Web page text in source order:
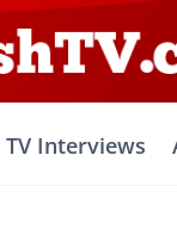
Interviews